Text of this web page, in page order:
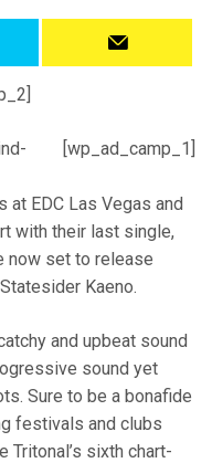
[wp_ad_camp_1]
EDC Las Vegas and
with their last single,
now set to release
Kaeno.
and upbeat sound
sound yet
Sure to be a bonafide
festivals and clubs
Tritonal’s sixth chart-